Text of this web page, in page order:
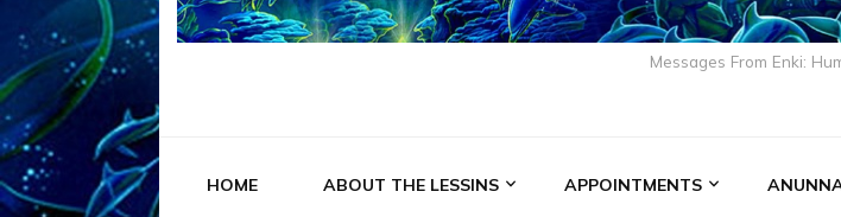
Messages From Enki:
HOME ABOUT THE LESSINS APPOINTMENTS